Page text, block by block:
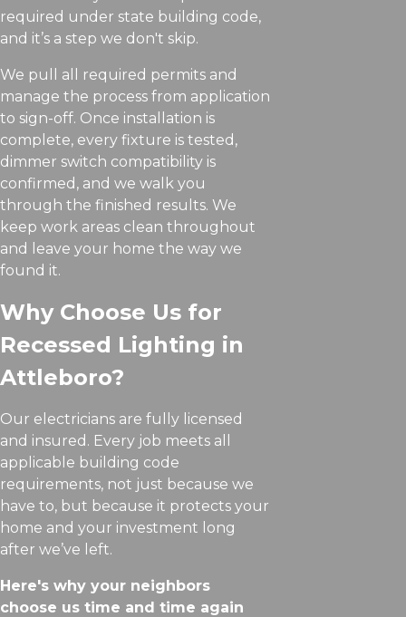
required under state building code,
and it’s a step we don't skip.
We pull all required permits and
manage the process from application
to sign-off. Once installation is
complete, every fixture is tested,
dimmer switch compatibility is
confirmed, and we walk you
through the finished results. We
keep work areas clean throughout
and leave your home the way we
found it.
Why Choose Us for
Recessed Lighting in
Attleboro?
Our electricians are fully licensed
and insured. Every job meets all
applicable building code
requirements, not just because we
have to, but because it protects your
home and your investment long
after we’ve left.
Here's why your neighbors
choose us time and time again